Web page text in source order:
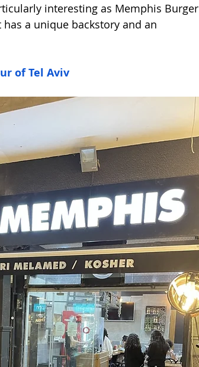
interesting as Memphis Burger
a unique backstory and an
of Tel Aviv